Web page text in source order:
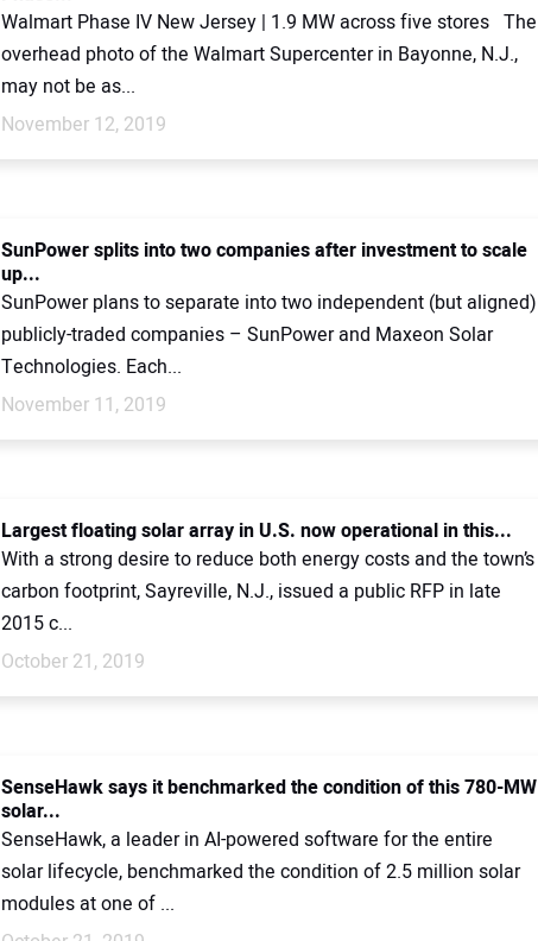
Walmart Phase IV New Jersey | 1.9 MW across five stores The
overhead photo of the Walmart Supercenter in Bayonne, N.J.,
may not be as...
November 12, 2019
SunPower splits into two companies after investment to scale
up...
SunPower plans to separate into two independent (but aligned)
publicly-traded companies – SunPower and Maxeon Solar
Technologies. Each...
November 11, 2019
Largest floating solar array in U.S. now operational in this...
With a strong desire to reduce both energy costs and the town’s
carbon footprint, Sayreville, N.J., issued a public RFP in late
2015 c...
October 21, 2019
SenseHawk says it benchmarked the condition of this 780-MW
solar...
SenseHawk, a leader in AI-powered software for the entire
solar lifecycle, benchmarked the condition of 2.5 million solar
modules at one of ...